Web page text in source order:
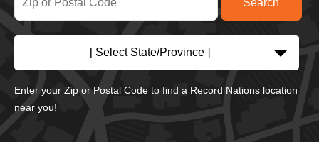
[ Select State/Province ]
Enter your Zip or Postal Code to find a Record Nations location
near you!